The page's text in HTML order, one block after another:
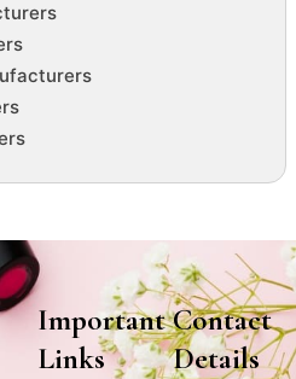
Important
Links
Contact
Details